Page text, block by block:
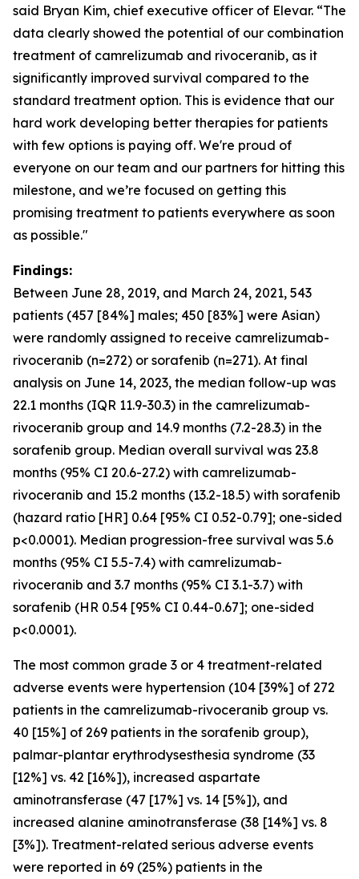
said Bryan Kim, chief executive officer of Elevar. “The
data clearly showed the potential of our combination
treatment of camrelizumab and rivoceranib, as it
significantly improved survival compared to the
standard treatment option. This is evidence that our
hard work developing better therapies for patients
with few options is paying off. We're proud of
everyone on our team and our partners for hitting this
milestone, and we’re focused on getting this
promising treatment to patients everywhere as soon
as possible."
Findings:
Between June 28, 2019, and March 24, 2021, 543
patients (457 [84%] males; 450 [83%] were Asian)
were randomly assigned to receive camrelizumab-
rivoceranib (n=272) or sorafenib (n=271). At final
analysis on June 14, 2023, the median follow-up was
22.1 months (IQR 11.9-30.3) in the camrelizumab-
rivoceranib group and 14.9 months (7.2-28.3) in the
sorafenib group. Median overall survival was 23.8
months (95% CI 20.6-27.2) with camrelizumab-
rivoceranib and 15.2 months (13.2-18.5) with sorafenib
(hazard ratio [HR] 0.64 [95% CI 0.52-0.79]; one-sided
p<0.0001). Median progression-free survival was 5.6
months (95% CI 5.5-7.4) with camrelizumab-
rivoceranib and 3.7 months (95% CI 3.1-3.7) with
sorafenib (HR 0.54 [95% CI 0.44-0.67]; one-sided
p<0.0001).
The most common grade 3 or 4 treatment-related
adverse events were hypertension (104 [39%] of 272
patients in the camrelizumab-rivoceranib group vs.
40 [15%] of 269 patients in the sorafenib group),
palmar-plantar erythrodysesthesia syndrome (33
[12%] vs. 42 [16%]), increased aspartate
aminotransferase (47 [17%] vs. 14 [5%]), and
increased alanine aminotransferase (38 [14%] vs. 8
[3%]). Treatment-related serious adverse events
were reported in 69 (25%) patients in the